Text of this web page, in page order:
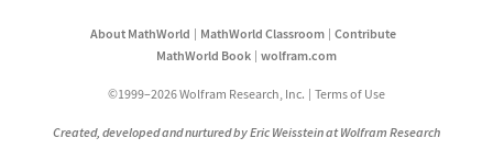
About MathWorld MathWorld Classroom
Contribute
MathWorld Book
wolfram.com
©1999–2026 Wolfram Research, Inc. Terms of Use
Created, developed and nurtured by Eric Weisstein at Wolfram Research